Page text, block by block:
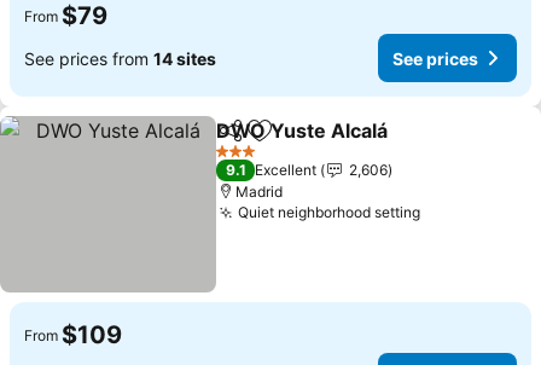
From $79
See prices from 14 sites See prices
ShareAdd to favorites
DWO Yuste Alcalá
3 Stars
9.1 Excellent
2,606
Madrid
Quiet neighborhood setting
From $109